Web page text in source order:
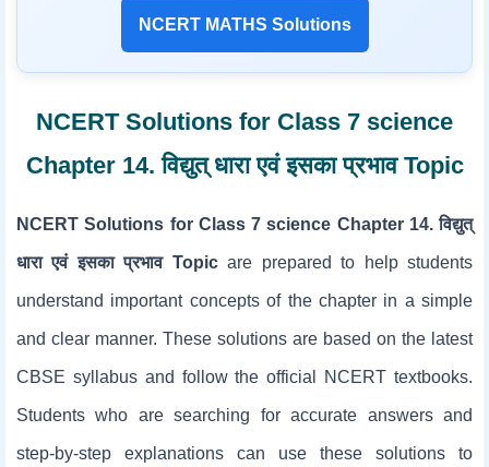
NCERT MATHS Solutions
NCERT Solutions for Class 7 science
Chapter 14. विद्युत् धारा एवं इसका प्रभाव Topic
NCERT Solutions for Class 7 science Chapter 14. विद्युत्
धारा एवं इसका प्रभाव Topicare prepared to help students
understand important concepts of the chapter in a simple
and clear manner. These solutions are based on the latest
CBSE syllabus and follow the official NCERT textbooks.
Students who are searching for accurate answers and
step-by-step explanations can use these solutions to